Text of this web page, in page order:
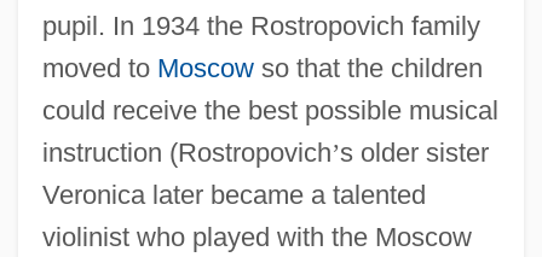
pupil. In 1934 the Rostropovich family
moved to Moscowso that the children
could receive the best possible musical
instruction (Rostropovich’s older sister
Veronica later became a talented
violinist who played with the Moscow